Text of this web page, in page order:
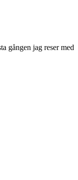
gången jag reser med